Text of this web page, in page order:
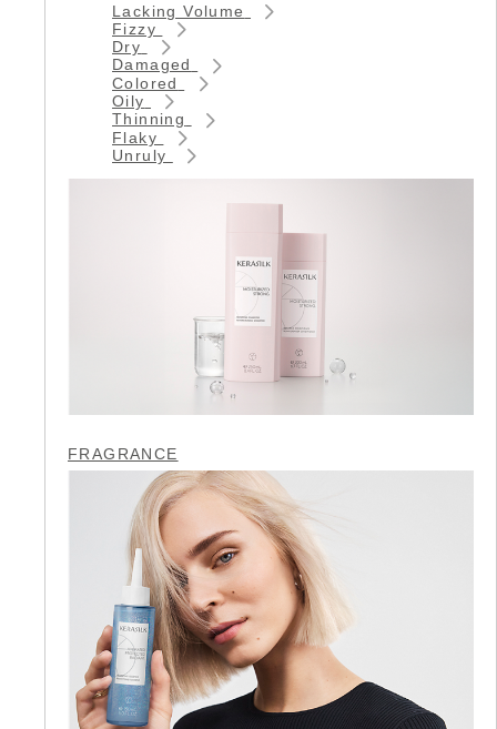
Lacking Volume
Fizzy
Dry
Damaged
Colored
Oily
Thinning
Flaky
Unruly
FRAGRANCE